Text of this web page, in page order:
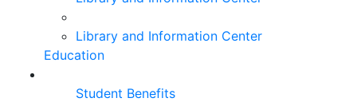
Library and Information Center
Education
Student Benefits